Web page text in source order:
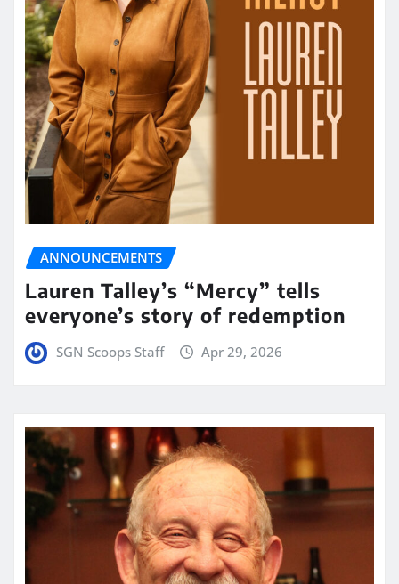
ANNOUNCEMENTS
Lauren Talley’s “Mercy” tells
everyone’s story of redemption
SGN Scoops Staff Apr 29, 2026